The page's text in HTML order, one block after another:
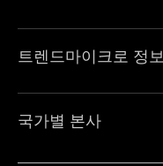
트렌드마이크로 정보
국가별 본사